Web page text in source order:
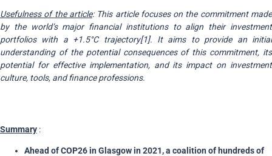
Usefulness of the article: This article focuses on the commitment made
by the world’s major financial institutions to align their investment
portfolios with a +1.5°C trajectory[1]. It aims to provide an initial
understanding of the potential consequences of this commitment, its
potential for effective implementation, and its impact on investment
culture, tools, and finance professions.
Summary :
Ahead of COP26 in Glasgow in 2021, a coalition of hundreds of